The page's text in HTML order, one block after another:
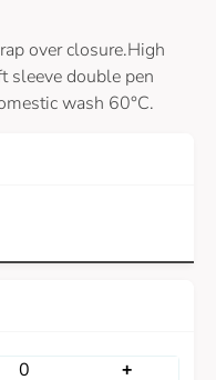
over closure.High
sleeve double pen
wash 60°C.
+